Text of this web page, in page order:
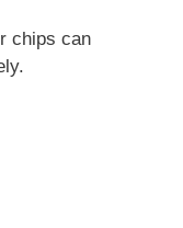
chips can